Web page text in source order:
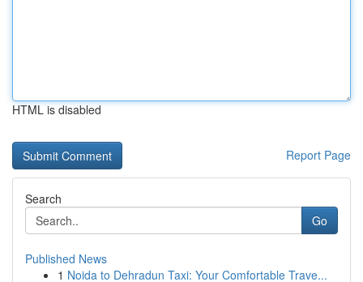
HTML is disabled
Report Page
Search
Go
Published News
1 Noida to Dehradun Taxi: Your Comfortable Trave...